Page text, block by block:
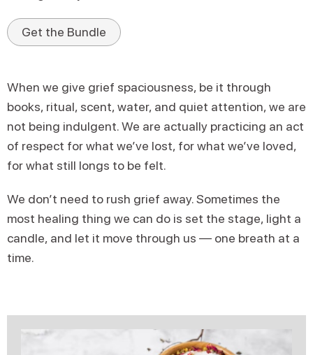
Get the Bundle
When we give grief spaciousness, be it through
books, ritual, scent, water, and quiet attention, we are
not being indulgent. We are actually practicing an act
of respect for what we’ve lost, for what we’ve loved,
for what still longs to be felt.
We don’t need to rush grief away. Sometimes the
most healing thing we can do is set the stage, light a
candle, and let it move through us — one breath at a
time.